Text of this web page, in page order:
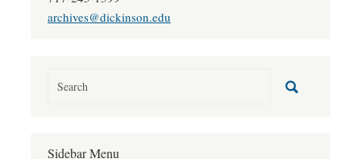
archives@dickinson.edu
Sidebar Menu